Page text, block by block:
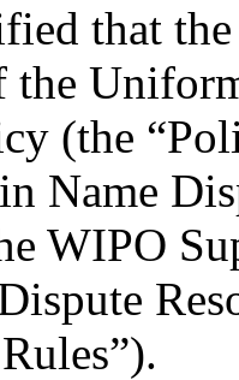
that
the
(the
Name
WIPO